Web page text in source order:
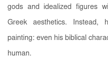
gods and idealized figures
Greek aesthetics. Instead,
painting: even his biblical
human.